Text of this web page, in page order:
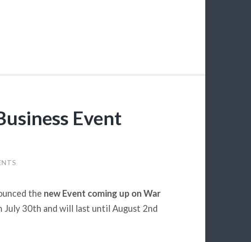
Event
the new Event coming up on War
July 30th and will last until August 2nd